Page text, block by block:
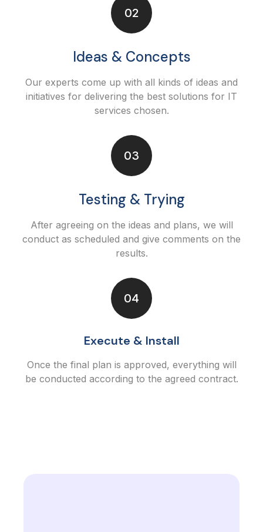
02
Ideas & Concepts
Our experts come up with all kinds of ideas and
initiatives for delivering the best solutions for IT
services chosen.
03
Testing & Trying
After agreeing on the ideas and plans, we will
conduct as scheduled and give comments on the
results.
04
Execute & Install
Once the final plan is approved, everything will
be conducted according to the agreed contract.